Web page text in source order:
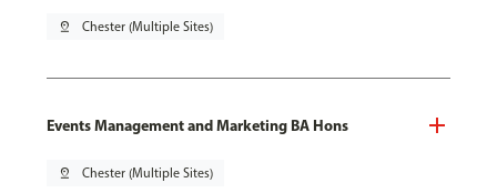
pin_drop Chester (Multiple Sites)
Events Management and Marketing BA Hons
pin_drop Chester (Multiple Sites)